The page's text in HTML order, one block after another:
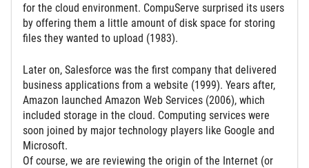
for the cloud environment. CompuServe surprised its users
by offering them a little amount of disk space for storing
files they wanted to upload (1983).
Later on, Salesforce was the first company that delivered
business applications from a website (1999). Years after,
Amazon launched Amazon Web Services (2006), which
included storage in the cloud. Computing services were
soon joined by major technology players like Google and
Microsoft.
Of course, we are reviewing the origin of the Internet (or